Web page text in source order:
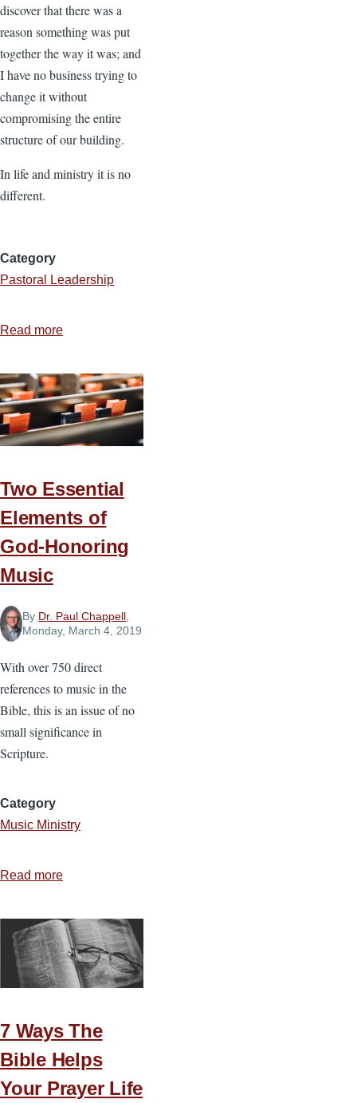
discover that there was a
reason something was put
together the way it was; and
I have no business trying to
change it without
compromising the entire
structure of our building.
In life and ministry it is no
different.
Category
Pastoral Leadership
Read more
Careful
about
Change
Two Essential
Elements of
God-Honoring
Music
By Dr. Paul Chappell,
Monday, March 4, 2019
With over 750 direct
references to music in the
Bible, this is an issue of no
small significance in
Scripture.
Category
Music Ministry
Read more
Essential
Elements
of
God-
Music
7 Ways The
Bible Helps
Your Prayer Life